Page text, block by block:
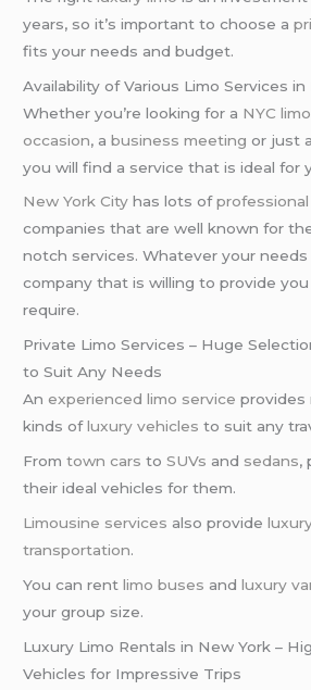
years, so it’s important to choose a
fits your needs and budget.
Availability of Various Limo Services in
Whether you’re looking for a NYC limo
occasion, abusiness meeting or just
you will find a service that is ideal for
New York City has lots of
companies that are well known for
notch services. Whatever your needs
company that is willing to provide
require.
Private Limo Services – Huge
to Suit Any Needs
Anexperienced limo service provides
kinds ofluxury vehicles to suit any
Fromtown cars toSUVs and sedans,
their ideal vehicles for them.
Limousine services also provide
transportation.
You can rentlimo buses andluxury
your group size.
Luxury Limo Rentals in New York –
Vehicles for Impressive Trips